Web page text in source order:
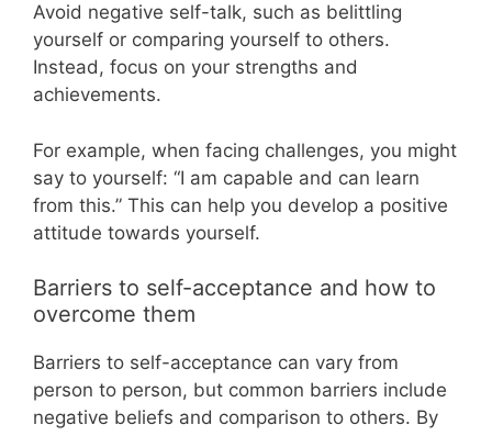
Avoid negative self-talk, such as belittling
yourself or comparing yourself to others.
Instead, focus on your strengths and
achievements.
For example, when facing challenges, you might
say to yourself: “I am capable and can learn
from this.” This can help you develop a positive
attitude towards yourself.
Barriers to self-acceptance and how to
overcome them
Barriers to self-acceptance can vary from
person to person, but common barriers include
negative beliefs and comparison to others. By